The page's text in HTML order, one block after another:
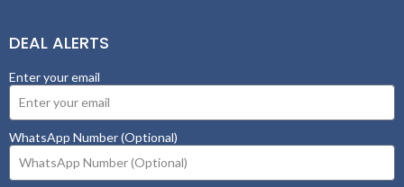
DEAL ALERTS
Enter your email
WhatsApp Number (Optional)